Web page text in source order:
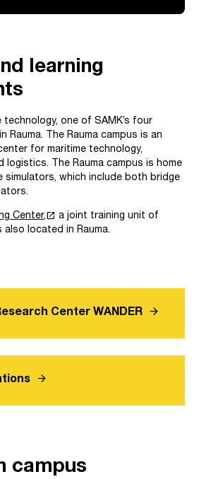
learning
one of SAMK’s four
Rauma. The Rauma campus is an
for maritime technology,
logistics. The Rauma campus is home
simulators, which include both bridge
Center,launch a joint training unit of
also located in Rauma.
Center WANDER arrow_forward
arrow_forward
campus